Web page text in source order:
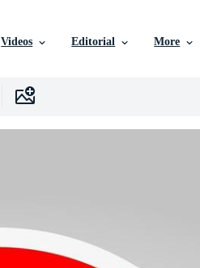
Videos Editorial More